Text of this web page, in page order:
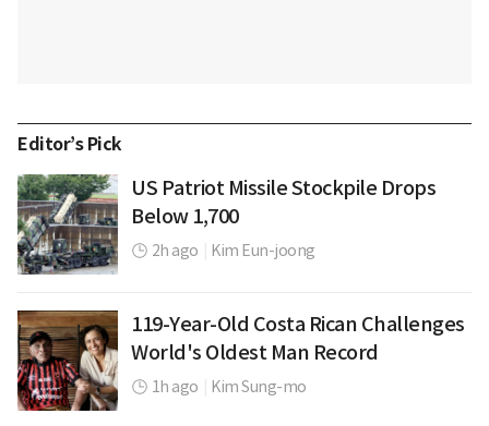
Editor’s Pick
US Patriot Missile Stockpile Drops
Below 1,700
2h ago Kim Eun-joong
119-Year-Old Costa Rican Challenges
World's Oldest Man Record
1h ago Kim Sung-mo